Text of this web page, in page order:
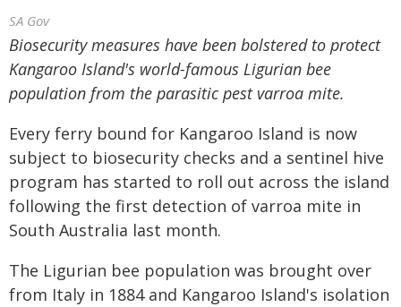
SA Gov
Biosecurity measures have been bolstered to protect
Kangaroo Island's world-famous Ligurian bee
population from the parasitic pest varroa mite.
Every ferry bound for Kangaroo Island is now
subject to biosecurity checks and a sentinel hive
program has started to roll out across the island
following the first detection of varroa mite in
South Australia last month.
The Ligurian bee population was brought over
from Italy in 1884 and Kangaroo Island's isolation